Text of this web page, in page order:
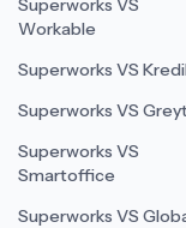
Superworks VS
Workable
Superworks VS
Superworks VS
Superworks VS
Smartoffice
Superworks VS